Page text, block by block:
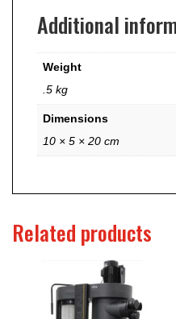
Additional
Weight
.5 kg
Dimensions
10 × 5 × 20 cm
Related products